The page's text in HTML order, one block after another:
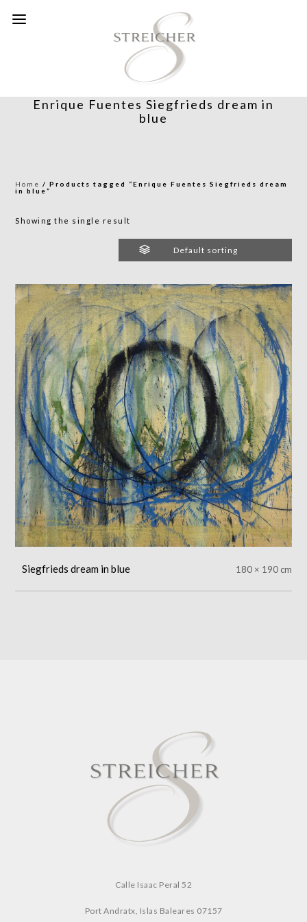
Enrique Fuentes Siegfrieds dream in
blue
Home / Products tagged “Enrique Fuentes Siegfrieds dream
in blue”
Showing the single result
Default sorting
Siegfrieds dream in blue 180 × 190 cm
Calle Isaac Peral 52
Port Andratx, Islas Baleares 07157